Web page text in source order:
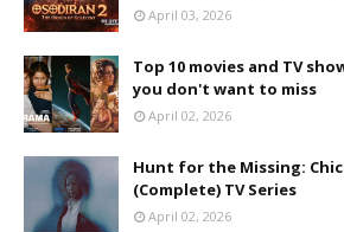
April 03, 2026
Top 10 movies and TV
you don't want to miss
April 02, 2026
Hunt for the Missing:
(Complete) TV Series
April 02, 2026